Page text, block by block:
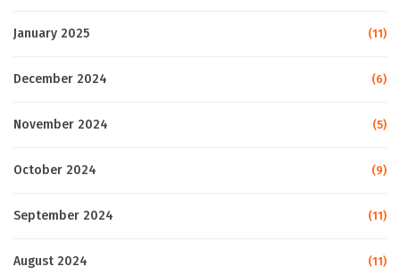
January 2025 (11)
December 2024 (6)
November 2024 (5)
October 2024 (9)
September 2024 (11)
August 2024 (11)